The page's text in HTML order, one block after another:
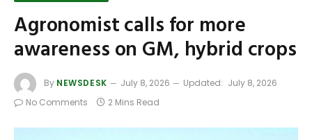
Agronomist calls for more
awareness on GM, hybrid crops
By NEWSDESK July 8, 2026 Updated: July 8, 2026
No Comments
2 Mins Read